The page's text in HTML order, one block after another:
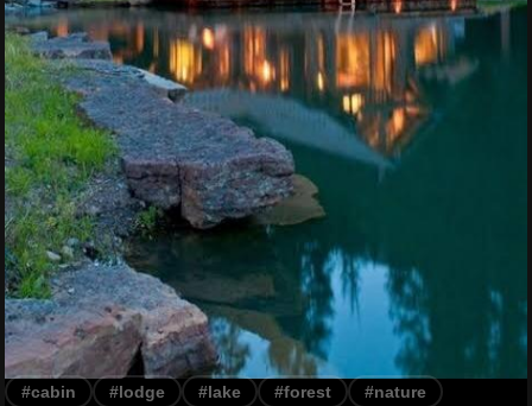
#cabin #lodge #lake #forest #nature